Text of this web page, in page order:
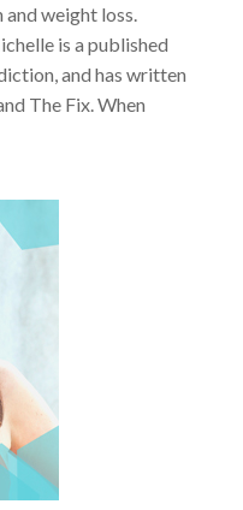
weight loss.
is a published
and has written
The Fix. When